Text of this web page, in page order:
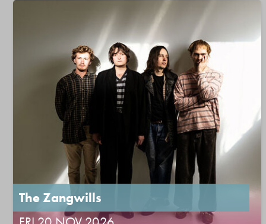
The Zangwills